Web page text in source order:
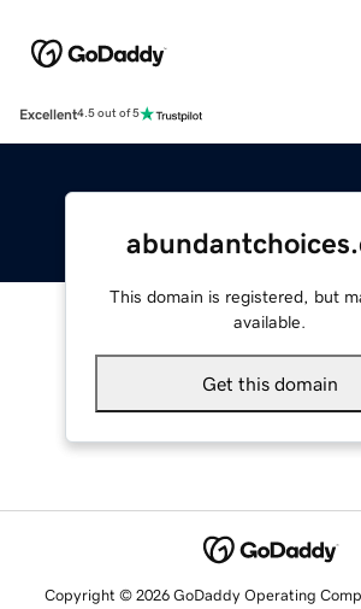
Excellent4.5 out of 5
This domain is registered, but
available.
Get this domain
Copyright © 2026 GoDaddy Operating